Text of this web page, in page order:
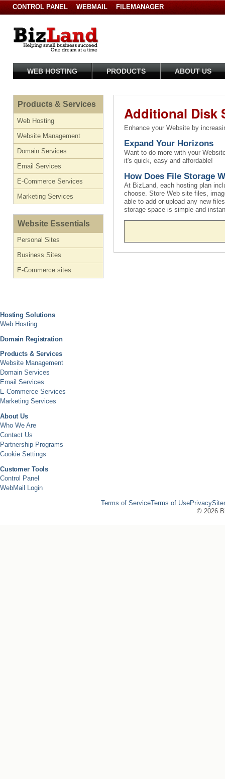
CONTROL PANEL WEBMAIL FILEMANAGER
WEB HOSTING PRODUCTS ABOUT US
Products & Services
Web Hosting
Website Management
Domain Services
Email Services
E-Commerce Services
Marketing Services
Website Essentials
Personal Sites
Business Sites
E-Commerce sites
Additional Disk
Enhance your Website by
Expand Your Horizons
Want to do more with your
it's quick, easy and affordable!
How Does File Storage
At BizLand, each hosting plan
choose. Store Web site files,
able to add or upload any new
storage space is simple and
Hosting Solutions
Web Hosting
Domain Registration
Products & Services
Website Management
Domain Services
Email Services
E-Commerce Services
Marketing Services
About Us
Who We Are
Contact Us
Partnership Programs
Cookie Settings
Customer Tools
Control Panel
WebMail Login
Terms of ServiceTerms of UsePrivacy
© 2026